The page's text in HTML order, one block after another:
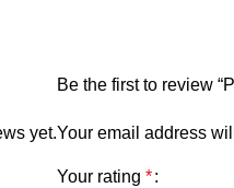
yet.
Be the first to review
Your email address
Your rating *